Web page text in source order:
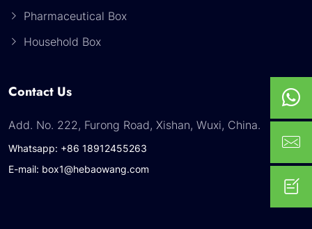
Pharmaceutical Box
Household Box
Contact Us
Add. No. 222, Furong Road, Xishan, Wuxi, China.
Whatsapp: +86 18912455263
E-mail: box1@hebaowang.com